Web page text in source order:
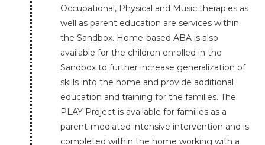
Occupational, Physical and Music therapies as
well as parent education are services within
the Sandbox. Home-based ABA is also
available for the children enrolled in the
Sandbox to further increase generalization of
skills into the home and provide additional
education and training for the families. The
PLAY Project is available for families as a
parent-mediated intensive intervention and is
completed within the home working with a